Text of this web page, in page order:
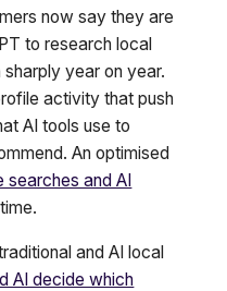
now say they are
to research local
year on year.
activity that push
AI tools use to
An optimised
searches and AI
and AI local
AI decide which